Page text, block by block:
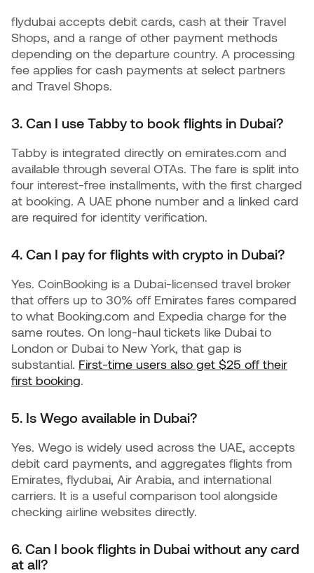
flydubai accepts debit cards, cash at their Travel
Shops, and a range of other payment methods
depending on the departure country. A processing
fee applies for cash payments at select partners
and Travel Shops.
3. Can I use Tabby to book flights in Dubai?
Tabby is integrated directly on emirates.com and
available through several OTAs. The fare is split into
four interest-free installments, with the first charged
at booking. A UAE phone number and a linked card
are required for identity verification.
4. Can I pay for flights with crypto in Dubai?
Yes. CoinBooking is a Dubai-licensed travel broker
that offers up to 30% off Emirates fares compared
to what Booking.com and Expedia charge for the
same routes. On long-haul tickets like Dubai to
London or Dubai to New York, that gap is
substantial. First-time users also get $25 off their
first booking.
5. Is Wego available in Dubai?
Yes. Wego is widely used across the UAE, accepts
debit card payments, and aggregates flights from
Emirates, flydubai, Air Arabia, and international
carriers. It is a useful comparison tool alongside
checking airline websites directly.
6. Can I book flights in Dubai without any card
at all?